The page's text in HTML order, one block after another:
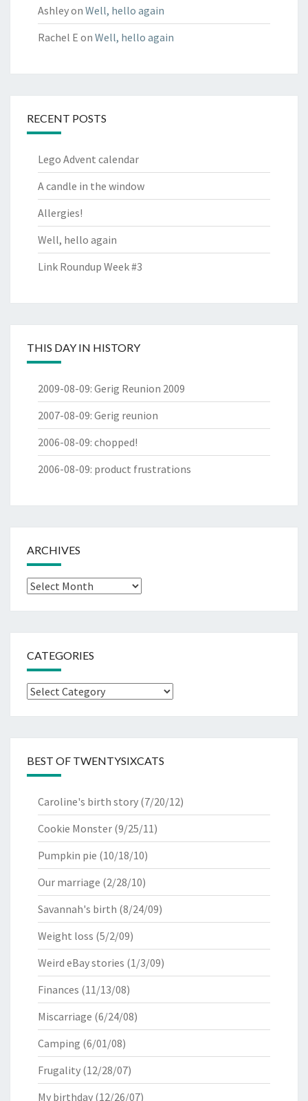
Ashleyon Well, hello again
Rachel E on Well, hello again
RECENT POSTS
Lego Advent calendar
A candle in the window
Allergies!
Well, hello again
Link Roundup Week #3
THIS DAY IN HISTORY
2009-08-09: Gerig Reunion 2009
2007-08-09: Gerig reunion
2006-08-09: chopped!
2006-08-09: product frustrations
ARCHIVES
Archives
CATEGORIES
Categories
BEST OF TWENTYSIXCATS
Caroline's birth story (7/20/12)
Cookie Monster (9/25/11)
Pumpkin pie (10/18/10)
Our marriage (2/28/10)
Savannah's birth (8/24/09)
Weight loss (5/2/09)
Weird eBay stories (1/3/09)
Finances (11/13/08)
Miscarriage (6/24/08)
Camping (6/01/08)
Frugality (12/28/07)
My birthday (12/26/07)